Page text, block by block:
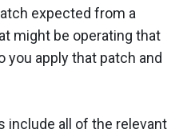
expected from a
might be operating that
you apply that patch and
include all of the relevant